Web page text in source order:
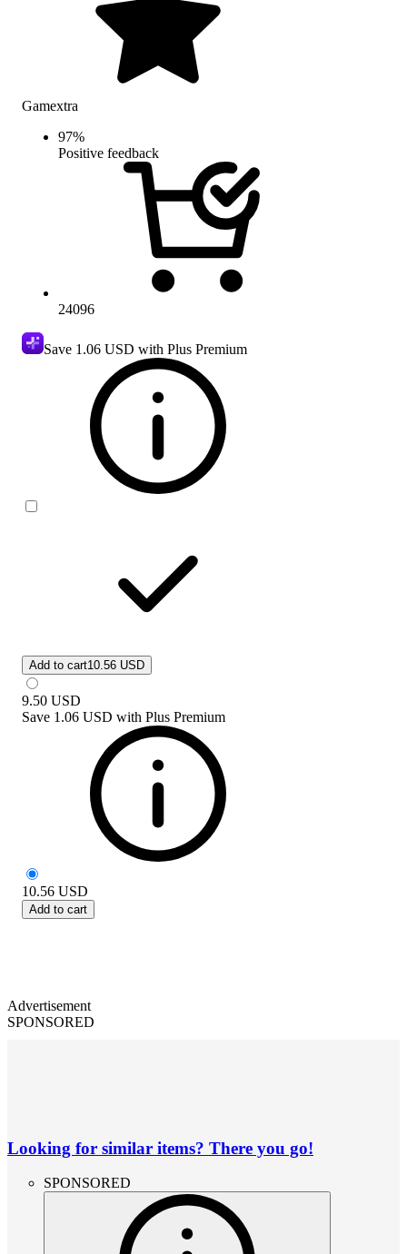
Gamextra
97%
Positive feedback
24096
Save 1.06 USD with Plus Premium
Add to cart10.56 USD
9.50 USD
Save 1.06 USD with Plus Premium
10.56 USD
Add to cart
Advertisement
SPONSORED
Looking for similar items? There you go!
SPONSORED